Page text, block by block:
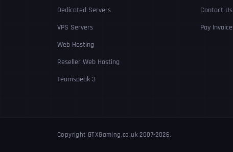
Dedicated Servers
VPS Servers
Web Hosting
Reseller Web Hosting
Teamspeak 3
Contact
Pay
Copyright GTXGaming.co.uk 2007-2026.